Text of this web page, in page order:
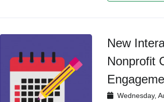
New
Nonprofit
Wednesday,